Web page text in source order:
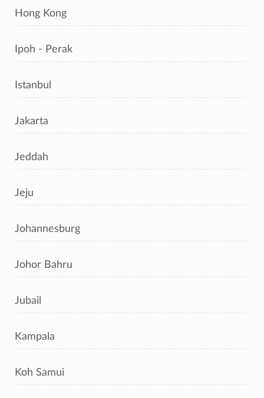
Hong Kong
Ipoh - Perak
Istanbul
Jakarta
Jeddah
Jeju
Johannesburg
Johor Bahru
Jubail
Kampala
Koh Samui